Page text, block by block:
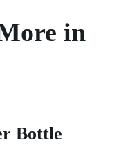
in
Bottle